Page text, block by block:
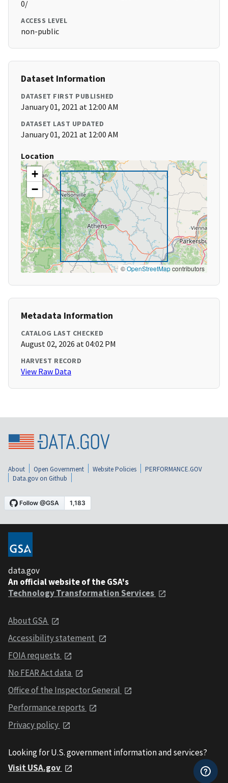
0/
ACCESS LEVEL
non-public
Dataset Information
DATASET FIRST PUBLISHED
January 01, 2021 at 12:00 AM
DATASET LAST UPDATED
January 01, 2021 at 12:00 AM
Location
+
−
©OpenStreetMapcontributors
Metadata Information
CATALOG LAST CHECKED
August 02, 2026 at 04:02 PM
HARVEST RECORD
View Raw Data
About Open Government Website Policies
PERFORMANCE.GOV
Data.gov on Github
data.gov
An official website of the GSA's
Technology Transformation Services
About GSA
Accessibility statement
FOIA requests
No FEAR Act data
Office of the Inspector General
Performance reports
Privacy policy
Looking for U.S. government information and services?
Visit USA.gov